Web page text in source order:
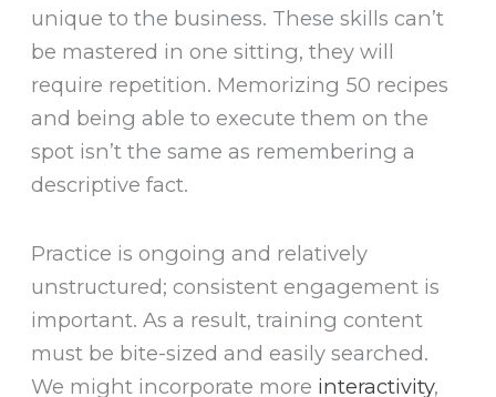
unique to the business. These skills can’t
be mastered in one sitting, they will
require repetition. Memorizing 50 recipes
and being able to execute them on the
spot isn’t the same as remembering a
descriptive fact.
Practice is ongoing and relatively
unstructured; consistent engagement is
important. As a result, training content
must be bite-sized and easily searched.
We might incorporate more interactivity,